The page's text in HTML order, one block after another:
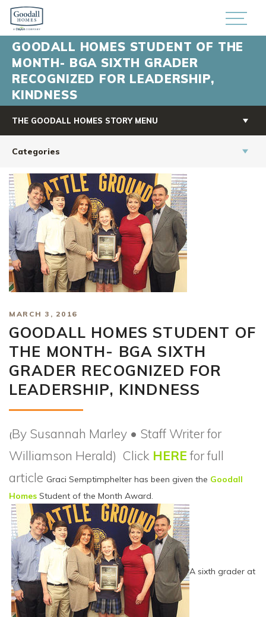
GOODALL HOMES STUDENT OF THE
MONTH- BGA SIXTH GRADER
RECOGNIZED FOR LEADERSHIP,
KINDNESS
THE GOODALL HOMES STORY MENU
Categories
MARCH 3, 2016
GOODALL HOMES STUDENT OF
THE MONTH- BGA SIXTH
GRADER RECOGNIZED FOR
LEADERSHIP, KINDNESS
(By Susannah Marley • Staff Writer for
Williamson Herald) Click HEREfor full
article Graci Semptimphelter has been given the Goodall
Homes Student of the Month Award.
A sixth grader at